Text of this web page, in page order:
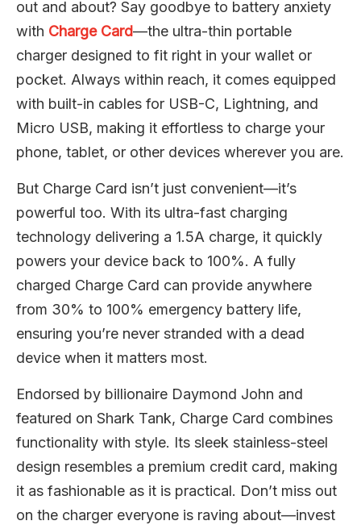
out and about? Say goodbye to battery anxiety
with Charge Card—the ultra-thin portable
charger designed to fit right in your wallet or
pocket. Always within reach, it comes equipped
with built-in cables for USB-C, Lightning, and
Micro USB, making it effortless to charge your
phone, tablet, or other devices wherever you are.
But Charge Card isn’t just convenient—it’s
powerful too. With its ultra-fast charging
technology delivering a 1.5A charge, it quickly
powers your device back to 100%. A fully
charged Charge Card can provide anywhere
from 30% to 100% emergency battery life,
ensuring you’re never stranded with a dead
device when it matters most.
Endorsed by billionaire Daymond John and
featured on Shark Tank, Charge Card combines
functionality with style. Its sleek stainless-steel
design resembles a premium credit card, making
it as fashionable as it is practical. Don’t miss out
on the charger everyone is raving about—invest